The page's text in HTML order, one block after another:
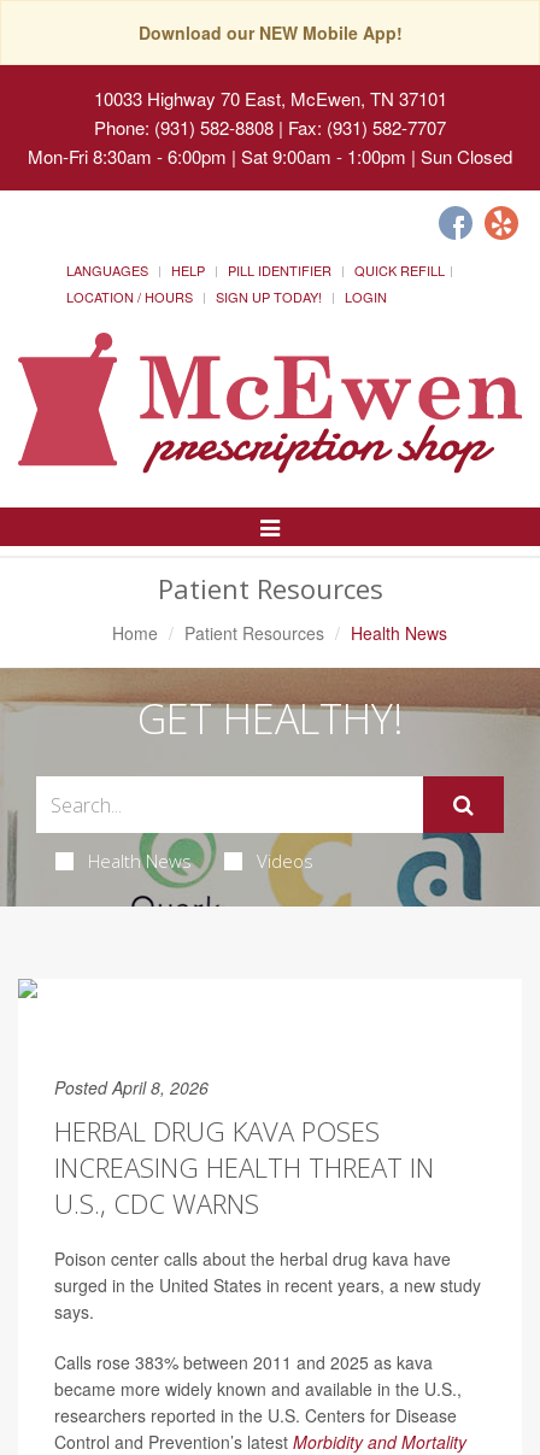
Download our NEW Mobile App!
10033 Highway 70 East, McEwen, TN 37101
Phone: (931) 582-8808 | Fax: (931) 582-7707
Mon-Fri 8:30am - 6:00pm | Sat 9:00am - 1:00pm | Sun Closed
LANGUAGES HELP PILL IDENTIFIER
QUICK REFILL
LOCATION / HOURS
SIGN UP TODAY! LOGIN
Toggle
Patient Resources
Home Patient Resources Health News
GET HEALTHY!
Health News Videos
Posted April 8, 2026
HERBAL DRUG KAVA POSES
INCREASING HEALTH THREAT IN
U.S., CDC WARNS
Poison center calls about the herbal drug kava have
surged in the United States in recent years, a new study
says.
Calls rose 383% between 2011 and 2025 as kava
became more widely known and available in the U.S.,
researchers reported in the U.S. Centers for Disease
Control and Prevention’s latest Morbidity and Mortality